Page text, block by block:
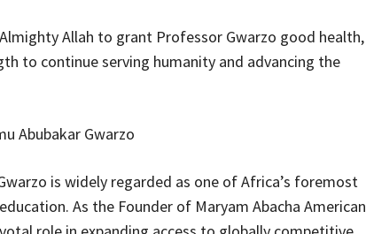
Allah to grant Professor Gwarzo good health,
to continue serving humanity and advancing the
Abubakar Gwarzo
is widely regarded as one of Africa’s foremost
As the Founder of Maryam Abacha American